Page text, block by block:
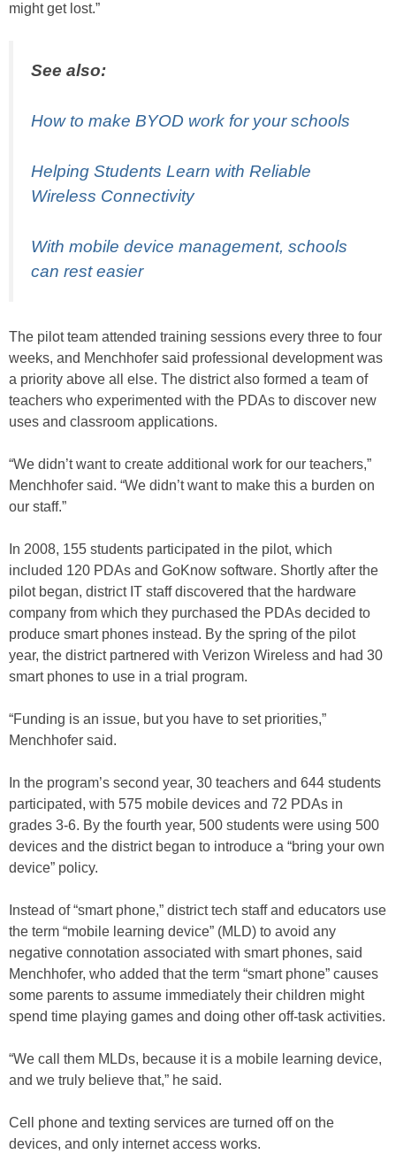
might get lost.”
See also:
How to make BYOD work for your schools
Helping Students Learn with Reliable
Wireless Connectivity
With mobile device management, schools
can rest easier
The pilot team attended training sessions every three to four
weeks, and Menchhofer said professional development was
a priority above all else. The district also formed a team of
teachers who experimented with the PDAs to discover new
uses and classroom applications.
“We didn’t want to create additional work for our teachers,”
Menchhofer said. “We didn’t want to make this a burden on
our staff.”
In 2008, 155 students participated in the pilot, which
included 120 PDAs and GoKnow software. Shortly after the
pilot began, district IT staff discovered that the hardware
company from which they purchased the PDAs decided to
produce smart phones instead. By the spring of the pilot
year, the district partnered with Verizon Wireless and had 30
smart phones to use in a trial program.
“Funding is an issue, but you have to set priorities,”
Menchhofer said.
In the program’s second year, 30 teachers and 644 students
participated, with 575 mobile devices and 72 PDAs in
grades 3-6. By the fourth year, 500 students were using 500
devices and the district began to introduce a “bring your own
device” policy.
Instead of “smart phone,” district tech staff and educators use
the term “mobile learning device” (MLD) to avoid any
negative connotation associated with smart phones, said
Menchhofer, who added that the term “smart phone” causes
some parents to assume immediately their children might
spend time playing games and doing other off-task activities.
“We call them MLDs, because it is a mobile learning device,
and we truly believe that,” he said.
Cell phone and texting services are turned off on the
devices, and only internet access works.